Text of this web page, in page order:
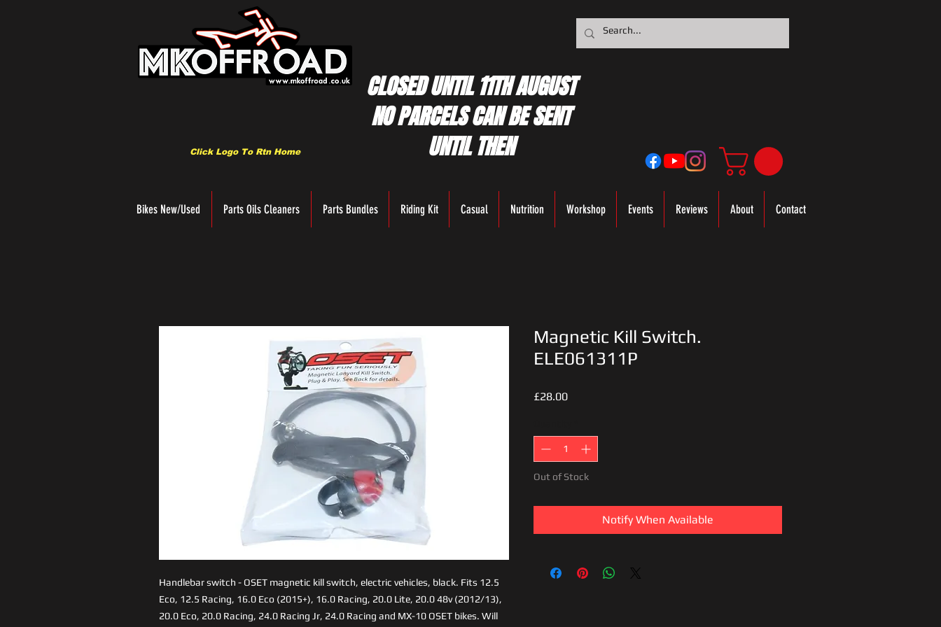
Click Logo To Rtn Home
CLOSED UNTIL 11TH AUGUST
NO PARCELS CAN BE SENT
UNTIL THEN
Bikes New/Used Parts Oils Cleaners Parts Bundles Riding Kit Casual Nutrition Workshop Events Reviews About Contact
Handlebar switch - OSET magnetic kill switch, electric vehicles, black. Fits 12.5
Eco, 12.5 Racing, 16.0 Eco (2015+), 16.0 Racing, 20.0 Lite, 20.0 48v (2012/13),
20.0 Eco, 20.0 Racing, 24.0 Racing Jr, 24.0 Racing and MX-10 OSET bikes. Will
Magnetic Kill Switch.
ELE061311P
£28.00Price
Out of Stock
Notify When Available